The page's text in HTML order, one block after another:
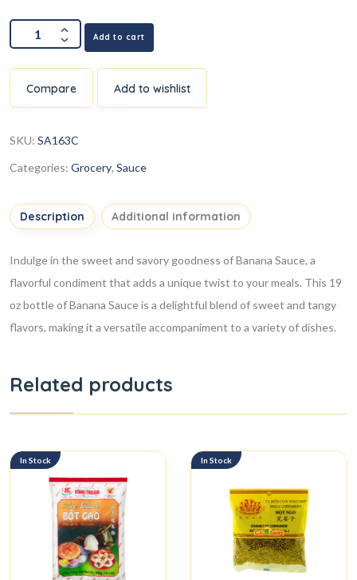
Add to cart
Compare Add to wishlist
SKU: SA163C
Categories: Grocery, Sauce
Description Additional information
Indulge in the sweet and savory goodness of Banana Sauce, a
flavorful condiment that adds a unique twist to your meals. This 19
oz bottle of Banana Sauce is a delightful blend of sweet and tangy
flavors, making it a versatile accompaniment to a variety of dishes.
Related products
In Stock In Stock